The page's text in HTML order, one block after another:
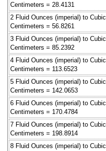
Centimeters = 28.4131
2 Fluid Ounces (imperial) to Cubic
Centimeters = 56.8261
3 Fluid Ounces (imperial) to Cubic
Centimeters = 85.2392
4 Fluid Ounces (imperial) to Cubic
Centimeters = 113.6523
5 Fluid Ounces (imperial) to Cubic
Centimeters = 142.0653
6 Fluid Ounces (imperial) to Cubic
Centimeters = 170.4784
7 Fluid Ounces (imperial) to Cubic
Centimeters = 198.8914
8 Fluid Ounces (imperial) to Cubic